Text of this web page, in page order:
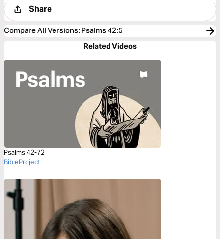
Share
Compare All Versions: Psalms 42:5
Related Videos
Psalms 42-72
BibleProject